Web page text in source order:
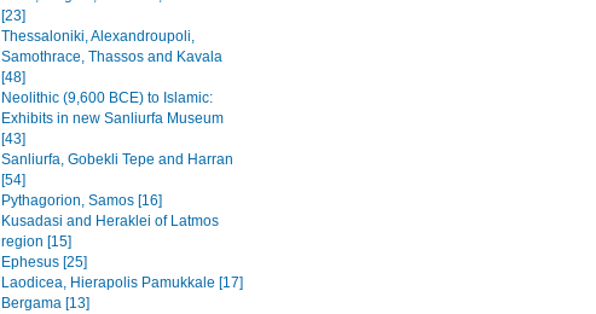
[23]
Thessaloniki, Alexandroupoli,
Samothrace, Thassos and Kavala
[48]
Neolithic (9,600 BCE) to Islamic:
Exhibits in new Sanliurfa Museum
[43]
Sanliurfa, Gobekli Tepe and Harran
[54]
Pythagorion, Samos [16]
Kusadasi and Heraklei of Latmos
region [15]
Ephesus [25]
Laodicea, Hierapolis Pamukkale [17]
Bergama [13]